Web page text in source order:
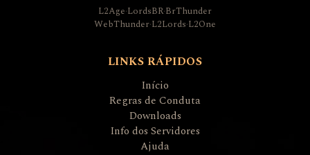
L2Age·LordsBR·BrThunder
WebThunder·L2Lords·L2One
LINKS RÁPIDOS
Início
Regras de Conduta
Downloads
Info dos Servidores
Ajuda